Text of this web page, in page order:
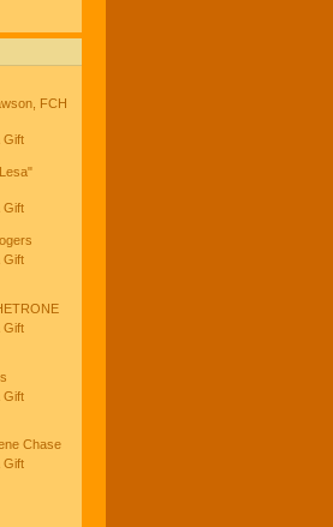
FCH
Gift
Gift
Gift
Gift
Gift
Chase
Gift